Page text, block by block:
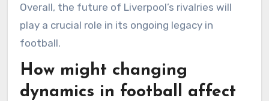
Overall, the future of Liverpool’s rivalries will
play a crucial role in its ongoing legacy in
football.
How might changing
dynamics in football affect